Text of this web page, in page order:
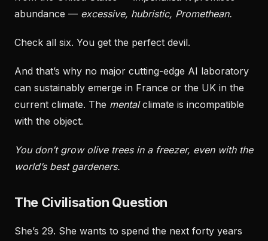
abundance — excessive, hubristic, Promethean.
Check all six. You get the perfect devil.
And that’s why no major cutting-edge AI laboratory
can sustainably emerge in France or the UK in the
current climate. The mentalclimate is incompatible
with the object.
You don’t grow olive trees in a freezer, even with the
world’s best gardeners.
The Civilisation Question
She’s 29. She wants to spend the next forty years